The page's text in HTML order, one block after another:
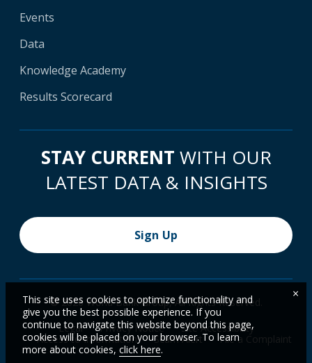
Events
Data
Knowledge Academy
Results Scorecard
STAY CURRENT WITH OUR
LATEST DATA & INSIGHTS
Sign Up
© 2026 World Bank Group, All Rights Reserved.
Legal
Privacy Notice
Site Accessibility
Access to Information
Scam Alert File a Complaint
This site uses cookies to optimize functionality and
give you the best possible experience. If you
continue to navigate this website beyond this page,
cookies will be placed on your browser. To learn
more about cookies, click here.
×